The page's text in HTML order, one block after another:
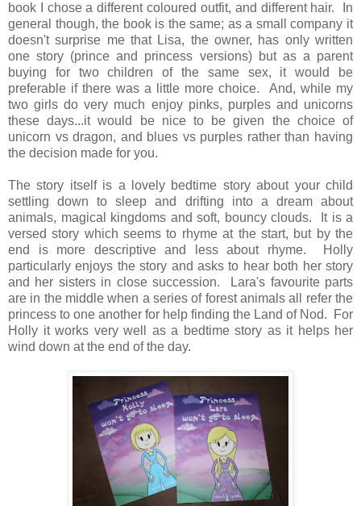
book I chose a different coloured outfit, and different hair. In
general though, the book is the same; as a small company it
doesn't surprise me that Lisa, the owner, has only written
one story (prince and princess versions) but as a parent
buying for two children of the same sex, it would be
preferable if there was a little more choice. And, while my
two girls do very much enjoy pinks, purples and unicorns
these days...it would be nice to be given the choice of
unicorn vs dragon, and blues vs purples rather than having
the decision made for you.
The story itself is a lovely bedtime story about your child
settling down to sleep and drifting into a dream about
animals, magical kingdoms and soft, bouncy clouds. It is a
versed story which seems to rhyme at the start, but by the
end is more descriptive and less about rhyme. Holly
particularly enjoys the story and asks to hear both her story
and her sisters in close succession. Lara's favourite parts
are in the middle when a series of forest animals all refer the
princess to one another for help finding the Land of Nod. For
Holly it works very well as a bedtime story as it helps her
wind down at the end of the day.